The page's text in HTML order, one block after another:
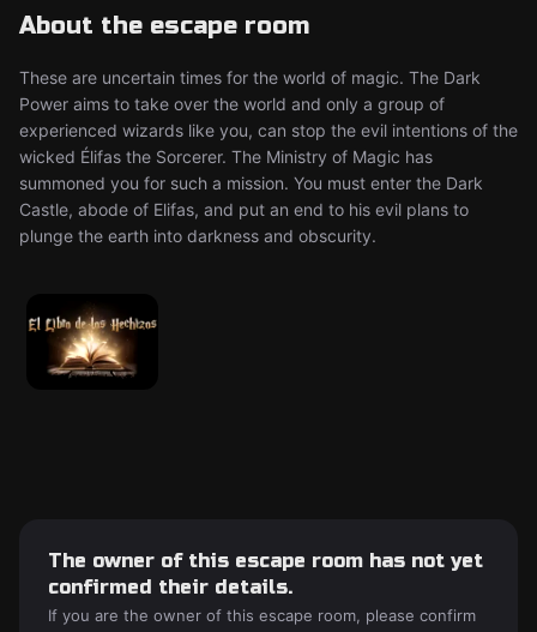
About the escape room
These are uncertain times for the world of magic. The Dark
Power aims to take over the world and only a group of
experienced wizards like you, can stop the evil intentions of the
wicked Élifas the Sorcerer. The Ministry of Magic has
summoned you for such a mission. You must enter the Dark
Castle, abode of Elifas, and put an end to his evil plans to
plunge the earth into darkness and obscurity.
The owner of this escape room has not yet
confirmed their details.
If you are the owner of this escape room, please confirm